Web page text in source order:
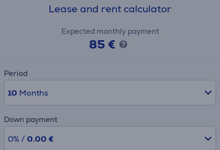
Lease and rent calculator
Expected monthly payment
85 €
Period
10 Months
Down payment
0% / 0.00 €